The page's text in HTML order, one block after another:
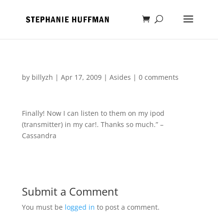
by billyzh | Apr 17, 2009| Asides | 0 comments
Finally! Now I can listen to them on my ipod
(transmitter) in my car!. Thanks so much.” –
Cassandra
Submit a Comment
You must be logged in to post a comment.